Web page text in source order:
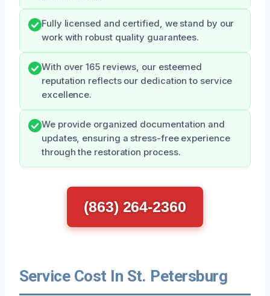
Fully licensed and certified, we stand by our
work with robust quality guarantees.
With over 165 reviews, our esteemed
reputation reflects our dedication to service
excellence.
We provide organized documentation and
updates, ensuring a stress-free experience
through the restoration process.
(863) 264-2360
Service Cost In St. Petersburg